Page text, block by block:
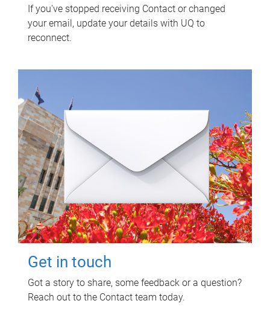
If you've stopped receiving Contact or changed
your email, update your details with UQ to
reconnect.
Get in touch
Got a story to share, some feedback or a question?
Reach out to the Contact team today.